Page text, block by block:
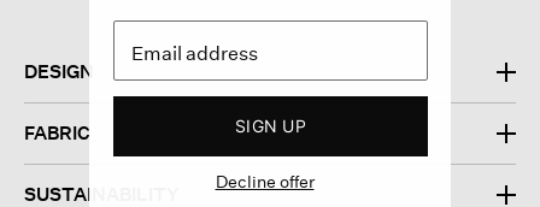
DESIGN
FABRIC
SUSTAINABILITY
SIGN UP
Decline offer